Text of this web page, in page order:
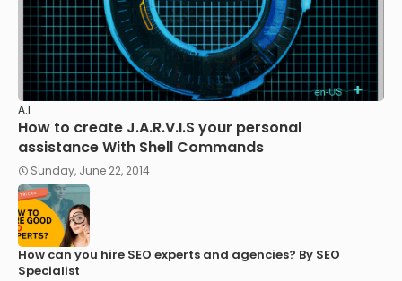
A.I
How to create J.A.R.V.I.S your personal
assistance With Shell Commands
Sunday, June 22, 2014
How can you hire SEO experts and agencies? By SEO
Specialist